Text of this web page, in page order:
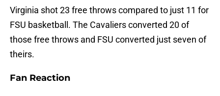
Virginia shot 23 free throws compared to just 11 for
FSU basketball. The Cavaliers converted 20 of
those free throws and FSU converted just seven of
theirs.
Fan Reaction